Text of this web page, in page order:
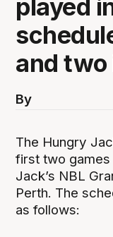
played
and two
By
The Hungry
first two
Jack’s NBL
Perth. The
as follows: